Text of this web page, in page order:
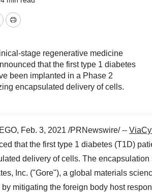
Print
stage regenerative medicine
that the first type 1 diabetes
been implanted in a Phase 2
encapsulated delivery of cells.
, Feb. 3, 2021 /PRNewswire/ --
that the first type 1 diabetes (T1D)
delivery of cells. The
Inc. ("Gore"), a global materials
by mitigating the foreign body host